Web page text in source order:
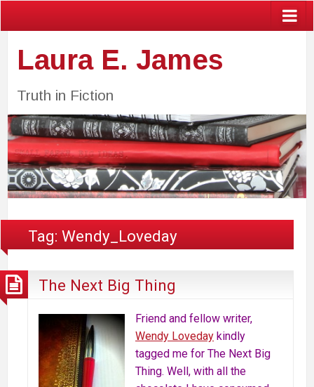
Laura E. James
Truth in Fiction
Tag:Wendy_Loveday
The Next Big Thing
Friend and fellow writer,
Wendy Loveday kindly
tagged me for The Next Big
Thing. Well, with all the